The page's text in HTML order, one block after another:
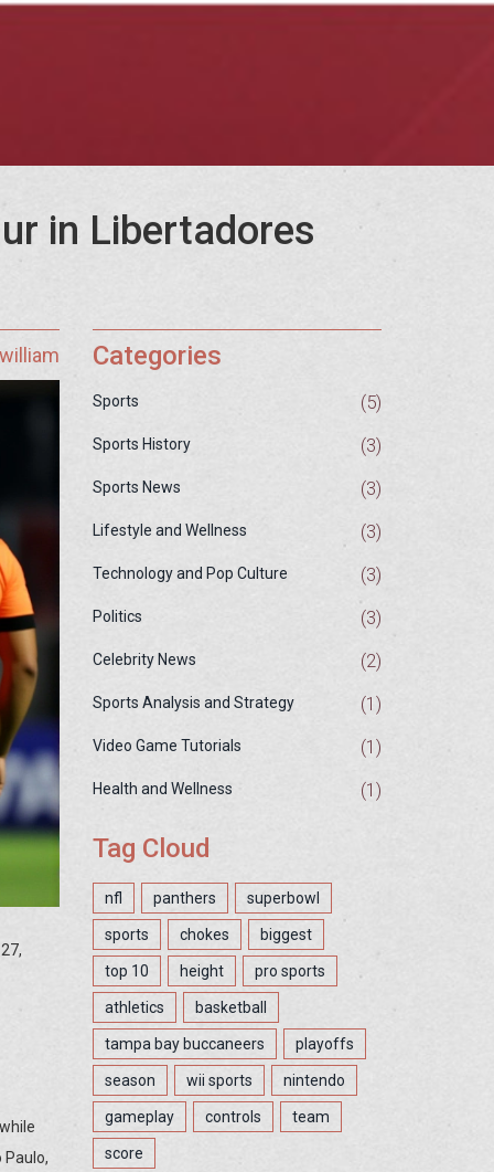
in Libertadores
Categories
Sports (5)
Sports History (3)
Sports News (3)
Lifestyle and Wellness (3)
Technology and Pop Culture (3)
Politics (3)
Celebrity News (2)
Sports Analysis and Strategy (1)
Video Game Tutorials (1)
Health and Wellness (1)
Tag Cloud
nfl panthers superbowl
sports chokes biggest
top 10 height pro sports
athletics basketball
tampa bay buccaneers playoffs
season wii sports nintendo
gameplay controls team
score